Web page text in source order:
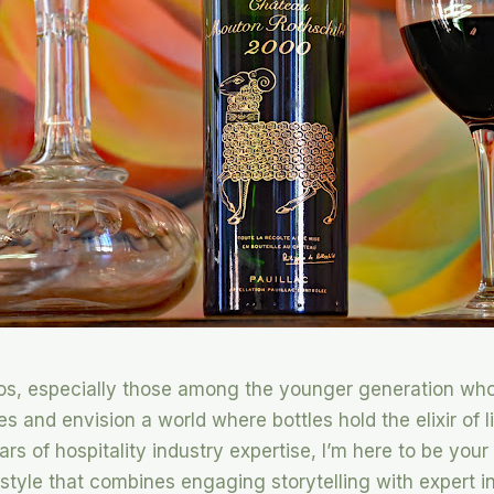
especially those among the younger generation
and envision a world where bottles hold the elixir of
of hospitality industry expertise, I’m here to be
that combines engaging storytelling with expert